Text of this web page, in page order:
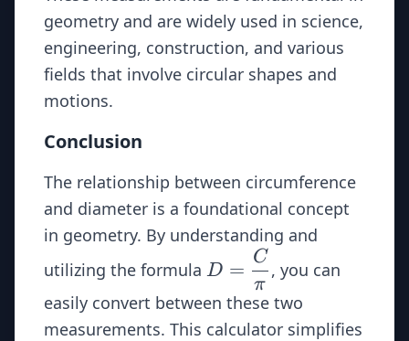
geometry and are widely used in science,
engineering, construction, and various
fields that involve circular shapes and
motions.
Conclusion
The relationship between circumference
and diameter is a foundational concept
in geometry. By understanding and
utilizing the formula D =
\dfrac{C}
{\pi}
D =
π
C
, you can
easily convert between these two
measurements. This calculator simplifies